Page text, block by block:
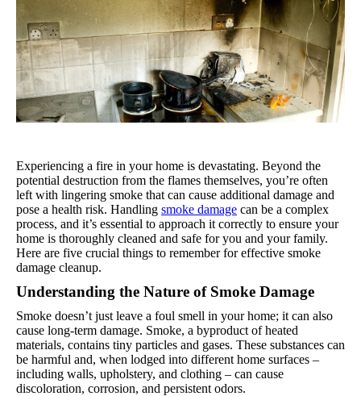
Experiencing a fire in your home is devastating. Beyond the
potential destruction from the flames themselves, you’re often
left with lingering smoke that can cause additional damage and
pose a health risk. Handling smoke damage can be a complex
process, and it’s essential to approach it correctly to ensure your
home is thoroughly cleaned and safe for you and your family.
Here are five crucial things to remember for effective smoke
damage cleanup.
Understanding the Nature of Smoke Damage
Smoke doesn’t just leave a foul smell in your home; it can also
cause long-term damage. Smoke, a byproduct of heated
materials, contains tiny particles and gases. These substances can
be harmful and, when lodged into different home surfaces –
including walls, upholstery, and clothing – can cause
discoloration, corrosion, and persistent odors.